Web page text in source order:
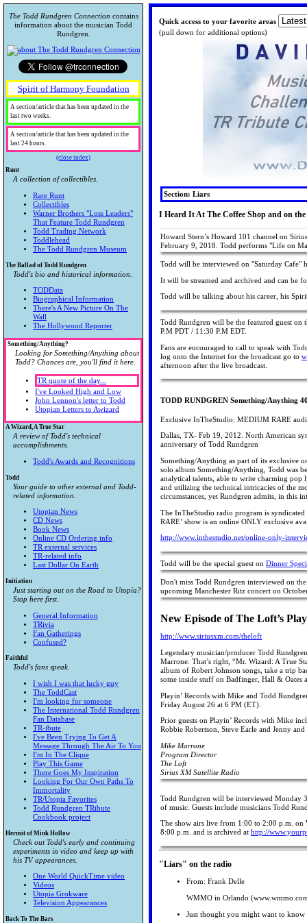
The Todd Rundgren Connection contains
information about the musician Todd
Rundgren.
Spirit of Harmony Foundation
A section/article that has been updated in the
last two weeks.
A section/article that has been updated in the
last 24 hours.
(close index)
Runt
A collection of collectibles.
Rare Runt
Collectibles
Warner Brothers "Loss Leaders"
That Feature Todd Rundgren
Todd Trading Network
Toddlehead
The Todd Rundgren Museum
The Ballad of Todd Rundgren
Todd's bio and historical information.
TODData
Biographical Information
There's A New Picture On The
Wall
The Hollywood Reporter
Something/Anything?
Looking for Something/Anything about
Todd? Chances are, you'll find it here.
TR quote of the day...
I've Looked High and Low
John Lennon's letter to Todd
Utopian Letters to Awizard
A Wizard, A True Star
A review of Todd's technical
accomplishments.
Todd's Awards and Recognitions
Todd
Your guide to other external and Todd-
related information.
Utopian News
CD News
Book News
Online CD Ordering info
TR external services
TR-related info
Last Dollar On Earth
Initiation
Just starting out on the Road to Utopia?
Stop here first.
General Information
TRivia
Fan Gatherings
Confused?
Faithful
Todd's fans speak.
I wish I was that lucky guy
The ToddCast
I'm looking for someone
The International Todd Rundgren
Fan Database
TR-ibute
I've Been Trying To Get A
Message Through The Air To You
I'm In The Clique
Play This Game
There Goes My Inspiration
Looking For Our Own Paths To
Immortality
TR/Utopia Favorites
Todd Rundgren TRibute
Cookbook project
Hermit of Mink Hollow
Check out Todd's early and continuing
experiments in video and keep up with
his TV appearances.
One World QuickTime video
Videos
Utopia Grokware
Television Appearances
Back To The Bars
Quick access to your favorite areas
(pull down for additional options)
Section: Liars
I Heard It At The Coffee Shop and on
Howard Stern’s Howard 101 channel on
February 9, 2018. Todd performs "Life on
Todd will be interviewed on "Saturday Cafe"
It will be streamed and archived and can be
Todd will be talking about his career, his
Todd Rundgren will be the featured guest
P.M PDT / 11:30 P.M EDT.
Fans are encouraged to call to speak with
log onto the Internet for the broadcast go to
afternoon after the live broadcast.
TODD RUNDGREN Something/Anything
Exclusive InTheStudio: MEDIUM RARE
Dallas, TX- Feb 19, 2012. North American
anniversary of Todd Rundgren
Something/Anything as part of its exclusive
solo album Something/Anything, Todd was
analytical talents, able to write charming pop
and utilizing the technical intricacies of the
circumstances, yet Rundgren admits, in this
The InTheStudio radio program is
RARE’ show is an online ONLY exclusive
http://www.inthestudio.net/online-only-
Todd will be the special guest on Dinner
Don't miss Todd Rundgren interviewed on
upcoming Manchester Ritz concert on
New Episode of The Loft’s
http://www.siriusxm.com/theloft
Legendary musician/producer Todd
Marrone. That’s right, “Mr. Wizard: A True
album of Robert Johnson songs, take a trip
some inside stuff on Badfinger, Hall & Oates
Playin’ Records with Mike and Todd
Friday August 26 at 6 PM (ET).
Prior guests on Playin’ Records with Mike
Robbie Robertson, Steve Earle and Jenny and
Mike Marrone
Program Director
The Loft
Sirius XM Satellite Radio
Todd Rundgren will be interviewed Monday
of music. Guests include musicians Todd
The show airs live from 1:00 to 2:00 p.m. on
8:00 p.m. and is archived at http://
"Liars" on the radio
From: Frank Delle
WMMO in Orlando
Just thought you might want to